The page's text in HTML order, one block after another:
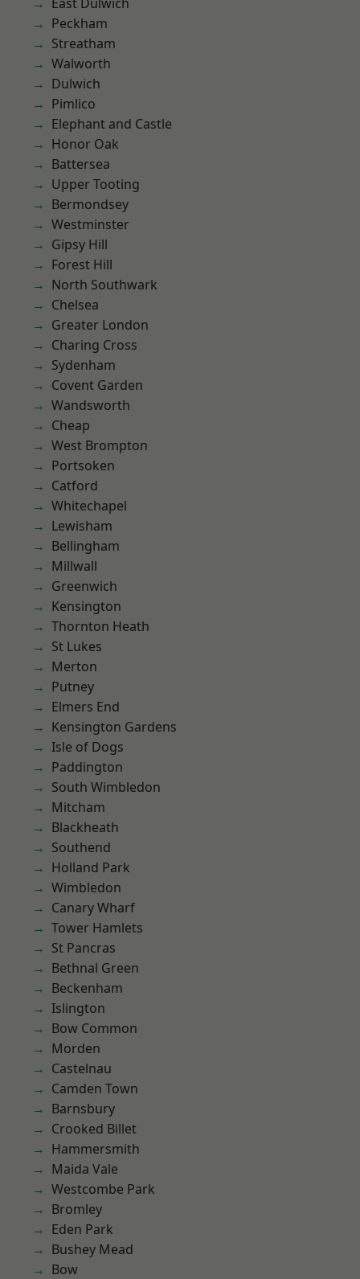
Peckham
Streatham
Walworth
Dulwich
Pimlico
Elephant and Castle
Honor Oak
Battersea
Upper Tooting
Bermondsey
Westminster
Gipsy Hill
Forest Hill
North Southwark
Chelsea
Greater London
Charing Cross
Sydenham
Covent Garden
Wandsworth
Cheap
West Brompton
Portsoken
Catford
Whitechapel
Lewisham
Bellingham
Millwall
Greenwich
Kensington
Thornton Heath
St Lukes
Merton
Putney
Elmers End
Kensington Gardens
Isle of Dogs
Paddington
South Wimbledon
Mitcham
Blackheath
Southend
Holland Park
Wimbledon
Canary Wharf
Tower Hamlets
St Pancras
Bethnal Green
Beckenham
Islington
Bow Common
Morden
Castelnau
Camden Town
Barnsbury
Crooked Billet
Hammersmith
Maida Vale
Westcombe Park
Bromley
Eden Park
Bushey Mead
Bow